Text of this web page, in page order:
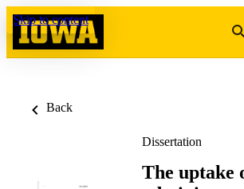
Skip to content
Back
Dissertation
The uptake